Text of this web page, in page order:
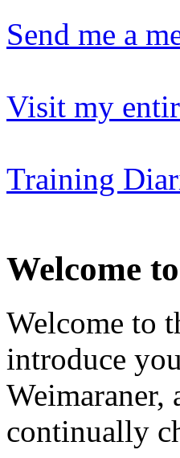
Send me a
Visit my
Training
Welcome
Welcome to
introduce
Weimaraner,
continually